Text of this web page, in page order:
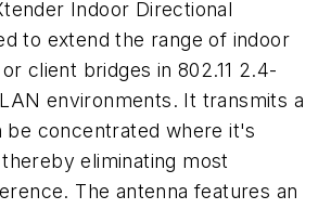
Indoor Directional
to extend the range of indoor
client bridges in 802.11 2.4-
environments. It transmits a
be concentrated where it's
eliminating most
The antenna features an